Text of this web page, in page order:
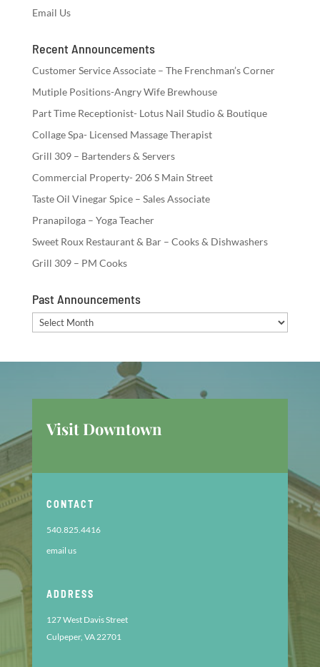
Email Us
Recent Announcements
Customer Service Associate – The Frenchman’s Corner
Mutiple Positions-Angry Wife Brewhouse
Part Time Receptionist- Lotus Nail Studio & Boutique
Collage Spa- Licensed Massage Therapist
Grill 309 – Bartenders & Servers
Commercial Property- 206 S Main Street
Taste Oil Vinegar Spice – Sales Associate
Pranapiloga – Yoga Teacher
Sweet Roux Restaurant & Bar – Cooks & Dishwashers
Grill 309 – PM Cooks
Past Announcements
Past
Announcements
Visit Downtown
CONTACT
540.825.4416
email us
ADDRESS
127 West Davis Street
Culpeper, VA 22701